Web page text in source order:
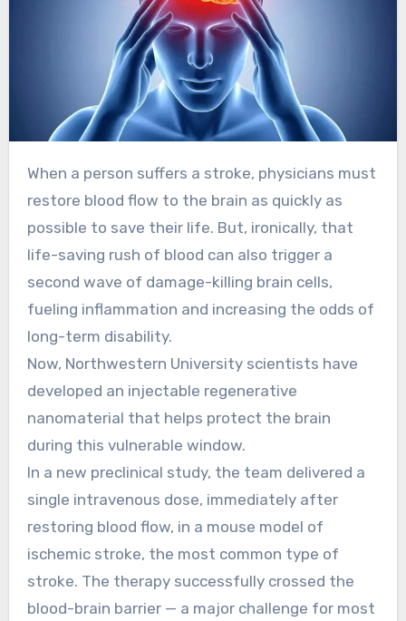
When a person suffers a stroke, physicians must
restore blood flow to the brain as quickly as
possible to save their life. But, ironically, that
life-saving rush of blood can also trigger a
second wave of damage-killing brain cells,
fueling inflammation and increasing the odds of
long-term disability.
Now, Northwestern University scientists have
developed an injectable regenerative
nanomaterial that helps protect the brain
during this vulnerable window.
In a new preclinical study, the team delivered a
single intravenous dose, immediately after
restoring blood flow, in a mouse model of
ischemic stroke, the most common type of
stroke. The therapy successfully crossed the
blood-brain barrier — a major challenge for most